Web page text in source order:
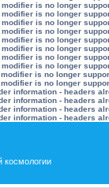
modifier is no longer
modifier is no longer
modifier is no longer
modifier is no longer
modifier is no longer
modifier is no longer
modifier is no longer
modifier is no longer
is no longer
is no longer
information - headers
information - headers
information - headers
information - headers